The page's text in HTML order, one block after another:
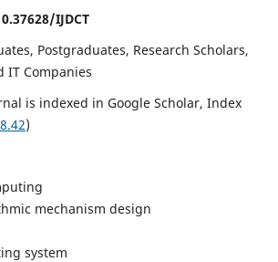
IJDCT
Postgraduates, Research Scholars,
Companies
is indexed in Google Scholar, Index
)
mechanism design
system